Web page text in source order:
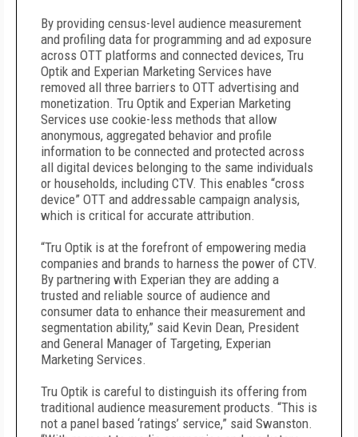
By providing census-level audience measurement
and profiling data for programming and ad exposure
across OTT platforms and connected devices, Tru
Optik and Experian Marketing Services have
removed all three barriers to OTT advertising and
monetization. Tru Optik and Experian Marketing
Services use cookie-less methods that allow
anonymous, aggregated behavior and profile
information to be connected and protected across
all digital devices belonging to the same individuals
or households, including CTV. This enables “cross
device” OTT and addressable campaign analysis,
which is critical for accurate attribution.
“Tru Optik is at the forefront of empowering media
companies and brands to harness the power of CTV.
By partnering with Experian they are adding a
trusted and reliable source of audience and
consumer data to enhance their measurement and
segmentation ability,” said Kevin Dean, President
and General Manager of Targeting, Experian
Marketing Services.
Tru Optik is careful to distinguish its offering from
traditional audience measurement products. “This is
not a panel based ‘ratings’ service,” said Swanston.